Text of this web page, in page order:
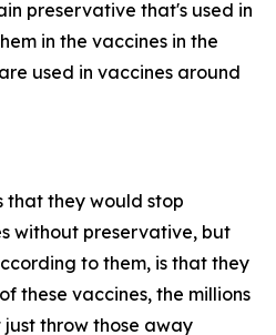
preservative that's used in
in the vaccines in the
used in vaccines around
that they would stop
without preservative, but
to them, is that they
these vaccines, the millions
throw those away